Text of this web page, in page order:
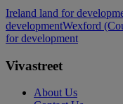
Ireland land for
developmentWexford
for development
Vivastreet
About Us